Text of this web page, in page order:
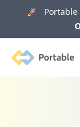
🚀 Portable
Portable